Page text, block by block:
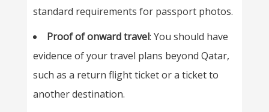
standard requirements for passport photos.
Proof of onward travel: You should have
evidence of your travel plans beyond Qatar,
such as a return flight ticket or a ticket to
another destination.